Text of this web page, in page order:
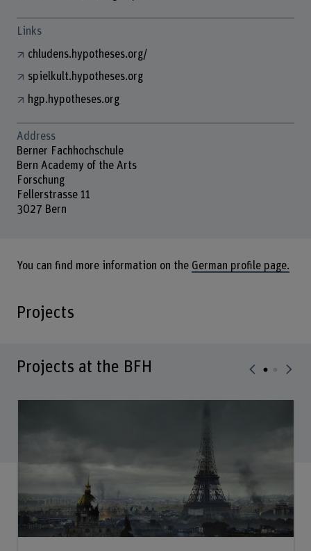
Links
chludens.hypotheses.org/
spielkult.hypotheses.org
hgp.hypotheses.org
Address
Berner Fachhochschule
Bern Academy of the Arts
Forschung
Fellerstrasse 11
3027 Bern
You can find more information on the German profile page.
Projects
Projects at the BFH